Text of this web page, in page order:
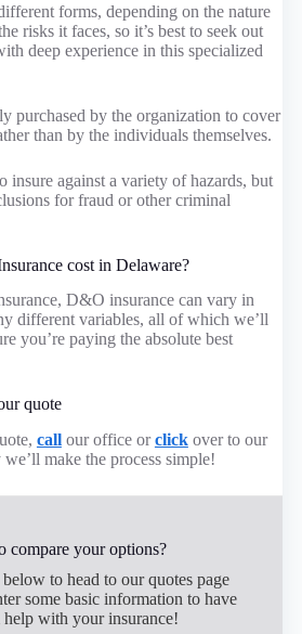
forms, depending on the nature
risks it faces, so it’s best to seek out
deep experience in this specialized
purchased by the organization to cover
than by the individuals themselves.
insure against a variety of hazards, but
for fraud or other criminal
cost in Delaware?
D&O insurance can vary in
different variables, all of which we’ll
you’re paying the absolute best
quote
callour office orclickover to our
make the process simple!
compare your options?
to head to our quotes page
some basic information to have
help with your insurance!